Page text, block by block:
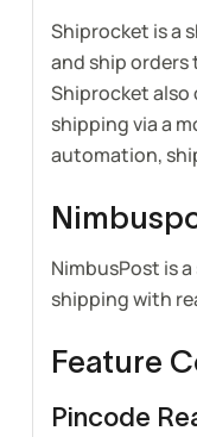
Shiprocket is a
and ship orders
Shiprocket also
shipping via a
automation,
NimbusPost is
shipping with
Feature
Pincode